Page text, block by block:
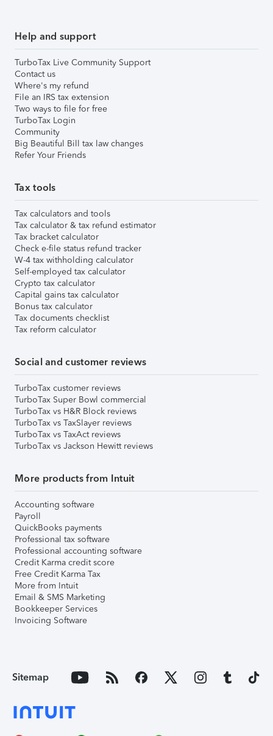
Help and support
TurboTax Live Community Support
Contact us
Where's my refund
File an IRS tax extension
Two ways to file for free
TurboTax Login
Community
Big Beautiful Bill tax law changes
Refer Your Friends
Tax tools
Tax calculators and tools
Tax calculator & tax refund estimator
Tax bracket calculator
Check e-file status refund tracker
W-4 tax withholding calculator
Self-employed tax calculator
Crypto tax calculator
Capital gains tax calculator
Bonus tax calculator
Tax documents checklist
Tax reform calculator
Social and customer reviews
TurboTax customer reviews
TurboTax Super Bowl commercial
TurboTax vs H&R Block reviews
TurboTax vs TaxSlayer reviews
TurboTax vs TaxAct reviews
TurboTax vs Jackson Hewitt reviews
More products from Intuit
Accounting software
Payroll
QuickBooks payments
Professional tax software
Professional accounting software
Credit Karma credit score
Free Credit Karma Tax
More from Intuit
Email & SMS Marketing
Bookkeeper Services
Invoicing Software
Sitemap